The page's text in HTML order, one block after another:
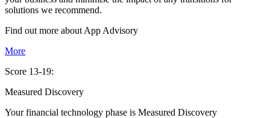
solutions we recommend.
Find out more about App Advisory
More
Score 13-19:
Measured Discovery
Your financial technology phase is Measured Discovery